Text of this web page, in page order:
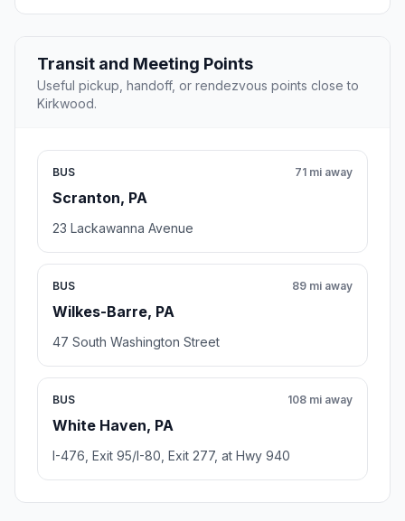
Transit and Meeting Points
Useful pickup, handoff, or rendezvous points close to
Kirkwood.
BUS
Scranton, PA
71 mi away
23 Lackawanna Avenue
BUS
Wilkes-Barre, PA
89 mi away
47 South Washington Street
BUS
White Haven, PA
108 mi away
I-476, Exit 95/I-80, Exit 277, at Hwy 940